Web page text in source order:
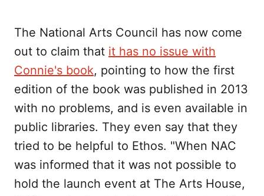
The National Arts Council has now come
out to claim that it has no issue with
Connie's book, pointing to how the first
edition of the book was published in 2013
with no problems, and is even available in
public libraries. They even say that they
tried to be helpful to Ethos. "When NAC
was informed that it was not possible to
hold the launch event at The Arts House,